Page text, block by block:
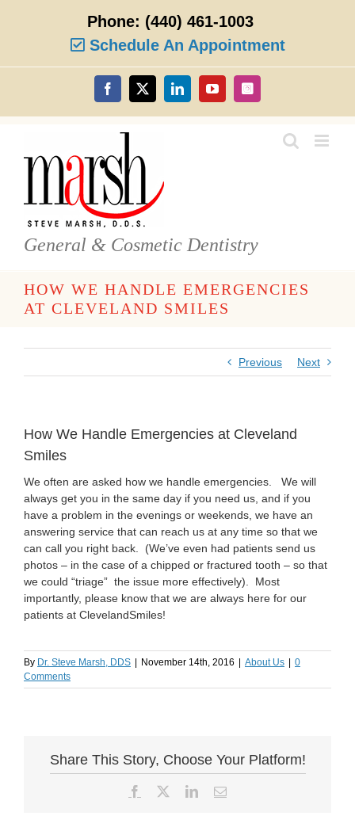
Phone: (440) 461-1003
Schedule An Appointment
Facebook
X LinkedInYouTubeInstagram
General & Cosmetic Dentistry
HOW WE HANDLE EMERGENCIES
AT CLEVELAND SMILES
Previous Next
How We Handle Emergencies at Cleveland
Smiles
We often are asked how we handle emergencies. We will
always get you in the same day if you need us, and if you
have a problem in the evenings or weekends, we have an
answering service that can reach us at any time so that we
can call you right back. (We’ve even had patients send us
photos – in the case of a chipped or fractured tooth – so that
we could “triage” the issue more effectively). Most
importantly, please know that we are always here for our
patients at ClevelandSmiles!
By Dr. Steve Marsh, DDS November 14th, 2016 About Us
0
Comments
Share This Story, Choose Your Platform!
Facebook LinkedInEmail